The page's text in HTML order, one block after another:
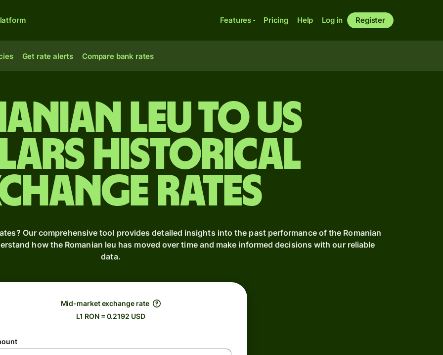
Features Pricing Help Log in Register
Get rate alerts Compare bank rates
leu to US
Historical
Rates
Our comprehensive tool provides detailed insights into the past performance of the Romanian
how the Romanian leu has moved over time and make informed decisions with our reliable
data.
Mid-market exchange rate
L1 RON = 0.2192 USD